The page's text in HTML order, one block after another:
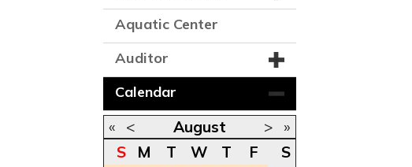
Aquatic Center
Auditor
Calendar
« < August >
»
S
M T W T F
S